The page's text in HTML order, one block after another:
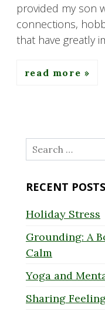
provided my son
connections,
that have greatly
read more
Search
for:
RECENT POSTS
Holiday Stress
Grounding: A
Calm
Yoga and
Sharing